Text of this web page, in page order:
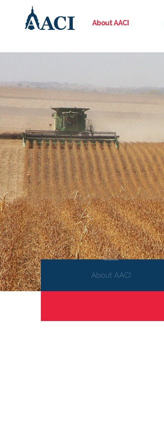
About AACI
About AACI